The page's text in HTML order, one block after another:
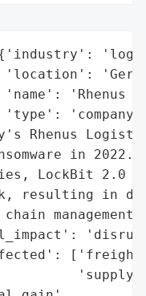
'Rhenus
Rhenus
in 2022.
LockBit 2.0
resulting in
management
'supply